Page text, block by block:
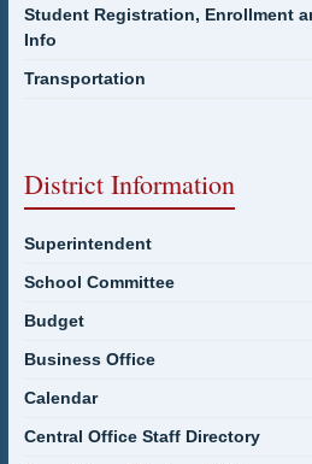
Student Registration, Enrollment
Info
Transportation
District Information
Superintendent
School Committee
Budget
Business Office
Calendar
Central Office Staff Directory